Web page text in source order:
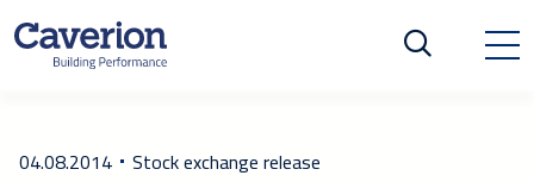
04.08.2014 Stock exchange release